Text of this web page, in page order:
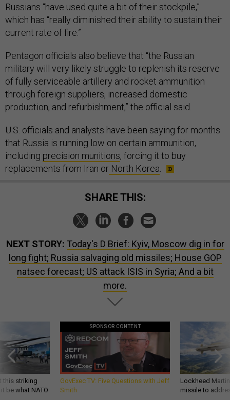
Russians “have used quite a bit of their stockpile,”
which has “really diminished their ability to sustain their
current rate of fire.”
Pentagon officials also believe that “the Russian
military will very likely struggle to replenish its reserve
of fully serviceable artillery and rocket ammunition
through foreign suppliers, increased domestic
production, and refurbishment,” the official said.
U.S. officials and analysts have been saying for months
that Russia is running low on certain ammunition,
including precision munitions, forcing it to buy
replacements from Iran or North Korea
SHARE THIS:
NEXT STORY: Today's D Brief: Kyiv, Moscow dig in for
long fight; Russia salvaging old missiles; House GOP
natsec forecast; US attack ISIS in Syria; And a bit
more.
this striking
be what NATO
SPONSOR CONTENT
GovExec TV: Five Questions with Jeff
Smith
Lockheed
missile to